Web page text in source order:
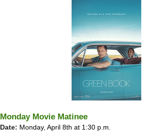
Monday Movie Matinee
Date: Monday, April 8th at 1:30 p.m.